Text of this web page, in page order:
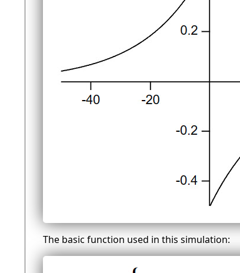
The basic function used in this simulation: